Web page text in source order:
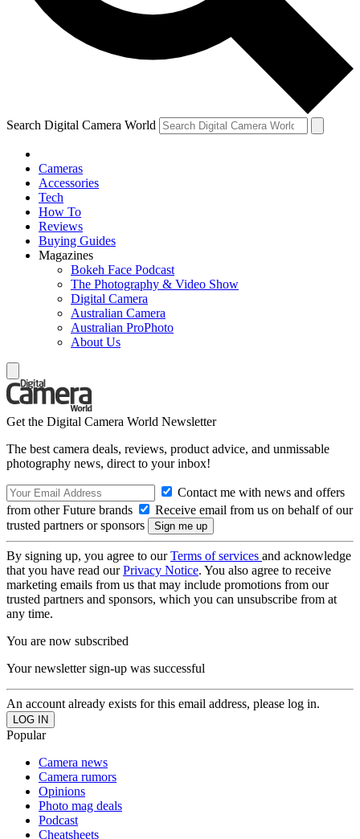
Search Digital Camera World
Cameras
Accessories
Tech
How To
Reviews
Buying Guides
Magazines
Bokeh Face Podcast
The Photography & Video Show
Digital Camera
Australian Camera
Australian ProPhoto
About Us
Get the Digital Camera World Newsletter
The best camera deals, reviews, product advice, and unmissable
photography news, direct to your inbox!
Contact me with news and offers
from other Future brands
Receive email from us on behalf of our
trusted partners or sponsors
By signing up, you agree to ourTerms of services and acknowledge
that you have read ourPrivacy Notice. You also agree to receive
marketing emails from us that may include promotions from our
trusted partners and sponsors, which you can unsubscribe from at
any time.
You are now subscribed
Your newsletter sign-up was successful
An account already exists for this email address, please log in.
Popular
Camera news
Camera rumors
Opinions
Photo mag deals
Podcast
Cheatsheets